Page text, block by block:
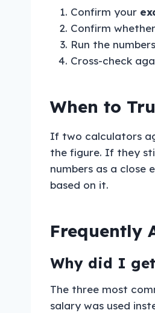
Confirm your
Confirm
Run the
Cross-check
When to
If two calculators
the figure. If they
numbers as a close
based on it.
Frequently
Why did I
The three most
salary was used